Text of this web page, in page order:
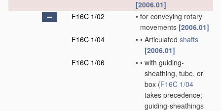
[2006.01]
F16C 1/02
• for conveying rotary
movements [2006.01]
F16C 1/04
• • Articulated shafts
[2006.01]
F16C 1/06
• • with guiding-
sheathing, tube, or
box (F16C 1/04
takes precedence;
guiding-sheathings